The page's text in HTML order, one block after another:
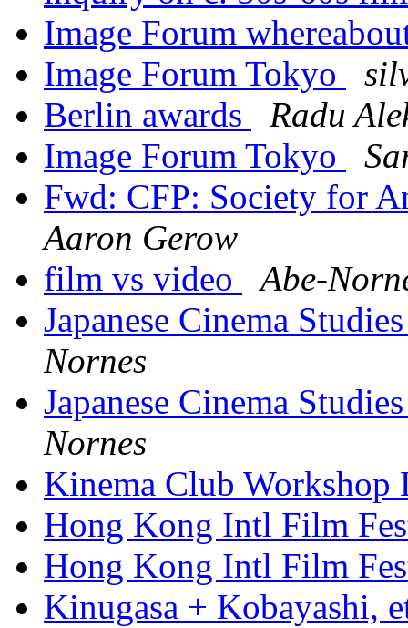
Image Forum
Image Forum Tokyo
Berlin awards
Radu
Image Forum Tokyo
Fwd: CFP: Society for
Aaron Gerow
film vs video
Abe-
Japanese Cinema
Nornes
Japanese Cinema
Nornes
Kinema Club
Hong Kong Intl Film
Hong Kong Intl Film
Kinugasa + Kobayashi,